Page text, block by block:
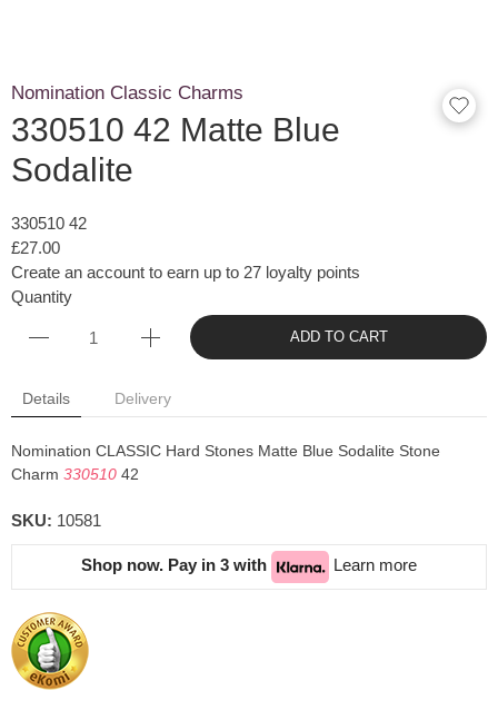
Nomination Classic Charms
330510 42 Matte Blue
Sodalite
330510 42
£27.00
Create an account to earn up to 27 loyalty points
Quantity
ADD TO CART
Details Delivery
Nomination CLASSIC Hard Stones Matte Blue Sodalite Stone
Charm 330510 42
SKU: 10581
Shop now. Pay in 3 with Learn more